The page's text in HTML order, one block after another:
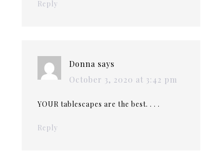
Reply
Donna says
October 3, 2020 at 3:42 pm
YOUR tablescapes are the best. . . .
Reply